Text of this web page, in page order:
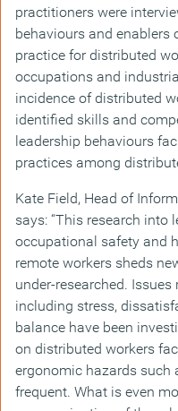
practitioners were
behaviours and enablers
practice for distributed
occupations and
incidence of distributed
identified skills and
leadership behaviours
practices among
Kate Field, Head of
says: “This research
occupational safety and
remote workers sheds
under-researched.
including stress,
balance have been
on distributed workers
ergonomic hazards such
frequent. What is even